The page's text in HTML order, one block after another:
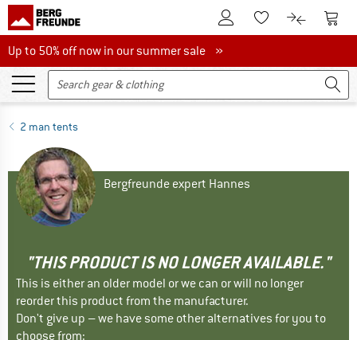
To Customer Account
To Wishlist.To product
To
Up to 50% off now in our summer sale
Up to 50% off now in our summer sale »
2 man tents
Bergfreunde expert Hannes
"THIS PRODUCT IS NO LONGER AVAILABLE."
This is either an older model or we can or will no longer
reorder this product from the manufacturer.
Don't give up – we have some other alternatives for you to
choose from: